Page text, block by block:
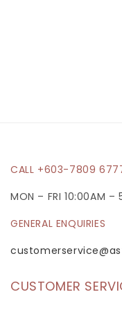
CALL +603-7809
MON – FRI 10:00AM –
GENERAL ENQUIRIES
CUSTOMER